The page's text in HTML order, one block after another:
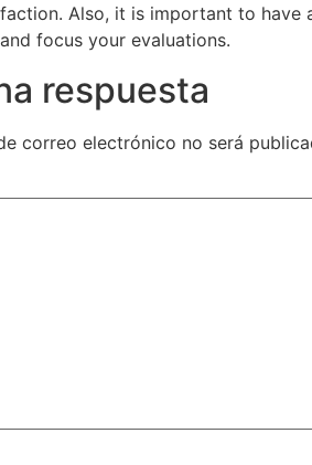
Also, it is important to
focus your evaluations.
respuesta
correo electrónico no será